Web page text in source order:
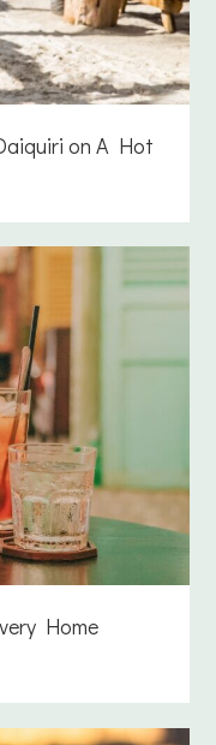
on A Hot
Home